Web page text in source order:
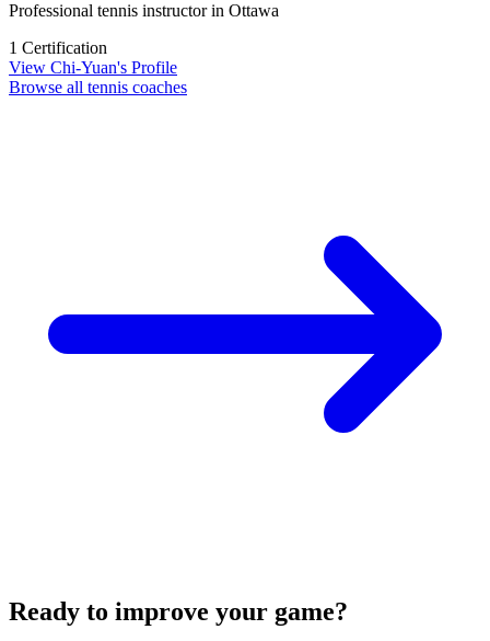
Professional tennis instructor in Ottawa
1 Certification
View Chi-Yuan's Profile
Browse all tennis coaches
Ready to improve your game?